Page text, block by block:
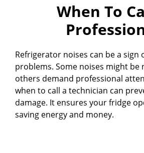
When To
Refrigerator noises can be a sign
problems. Some noises might be
others demand professional
when to call a technician can
damage. It ensures your fridge
saving energy and money.